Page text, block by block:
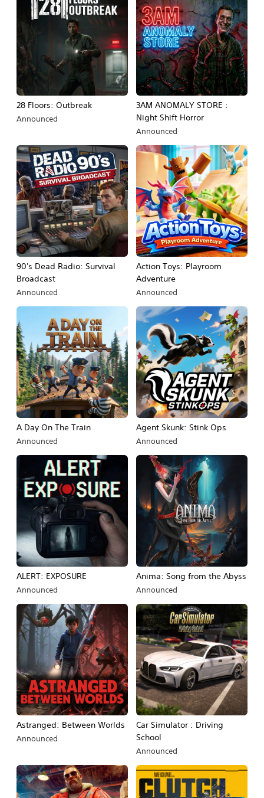
28 Floors: Outbreak
Announced
3AM ANOMALY STORE :
Night Shift Horror
Announced
90's Dead Radio: Survival
Broadcast
Announced
Action Toys: Playroom
Adventure
Announced
A Day On The Train
Announced
Agent Skunk: Stink Ops
Announced
ALERT: EXPOSURE
Announced
Anima: Song from the Abyss
Announced
Astranged: Between Worlds
Announced
Car Simulator : Driving
School
Announced